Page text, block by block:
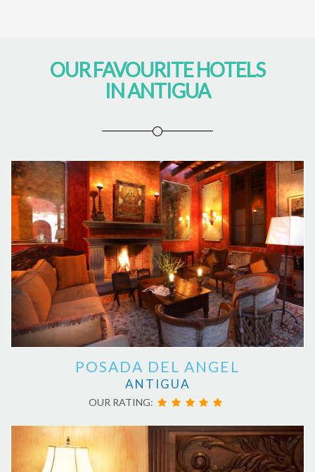
OUR FAVOURITE HOTELS
IN ANTIGUA
POSADA DEL ANGEL
ANTIGUA
OUR RATING: